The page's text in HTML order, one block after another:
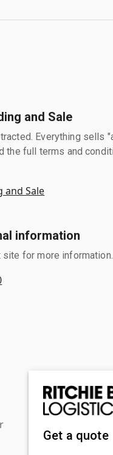
and Sale
Everything sells
the full terms and
and Sale
information
site for more information.
Get a quote